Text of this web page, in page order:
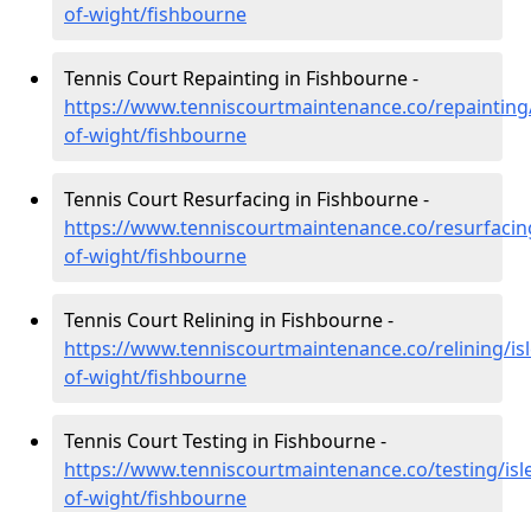
of-wight/fishbourne
Tennis Court Repainting in Fishbourne -
https://www.tenniscourtmaintenance.co/
of-wight/fishbourne
Tennis Court Resurfacing in Fishbourne -
https://www.tenniscourtmaintenance.co/
of-wight/fishbourne
Tennis Court Relining in Fishbourne -
https://www.tenniscourtmaintenance.co/relining/
of-wight/fishbourne
Tennis Court Testing in Fishbourne -
https://www.tenniscourtmaintenance.co/testing/
of-wight/fishbourne